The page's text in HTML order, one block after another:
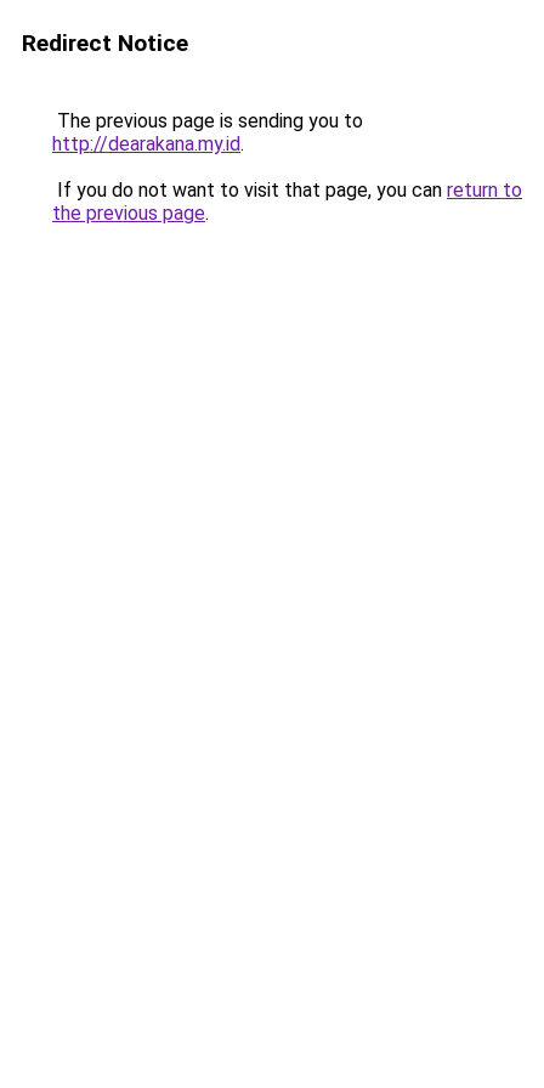
Redirect Notice
The previous page is sending you to
http://dearakana.my.id.
If you do not want to visit that page, you can return to
the previous page.